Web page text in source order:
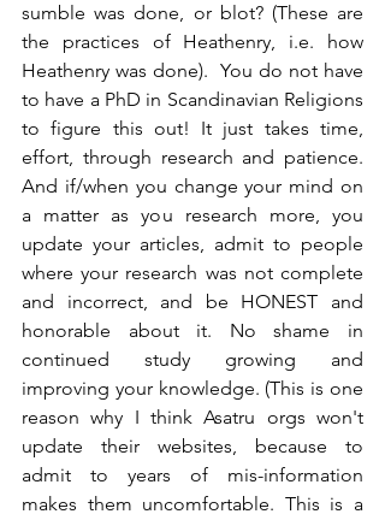
sumble was done, or blot? (These are
the practices of Heathenry, i.e. how
Heathenry was done).  You do not have
to have a PhD in Scandinavian Religions
to figure this out! It just takes time,
effort, through research and patience.
And if/when you change your mind on
a matter as you research more, you
update your articles, admit to people
where your research was not complete
and incorrect, and be HONEST and
honorable about it. No shame in
continued study growing and
improving your knowledge. (This is one
reason why I think Asatru orgs won't
update their websites, because to
admit to years of mis-information
makes them uncomfortable. This is a